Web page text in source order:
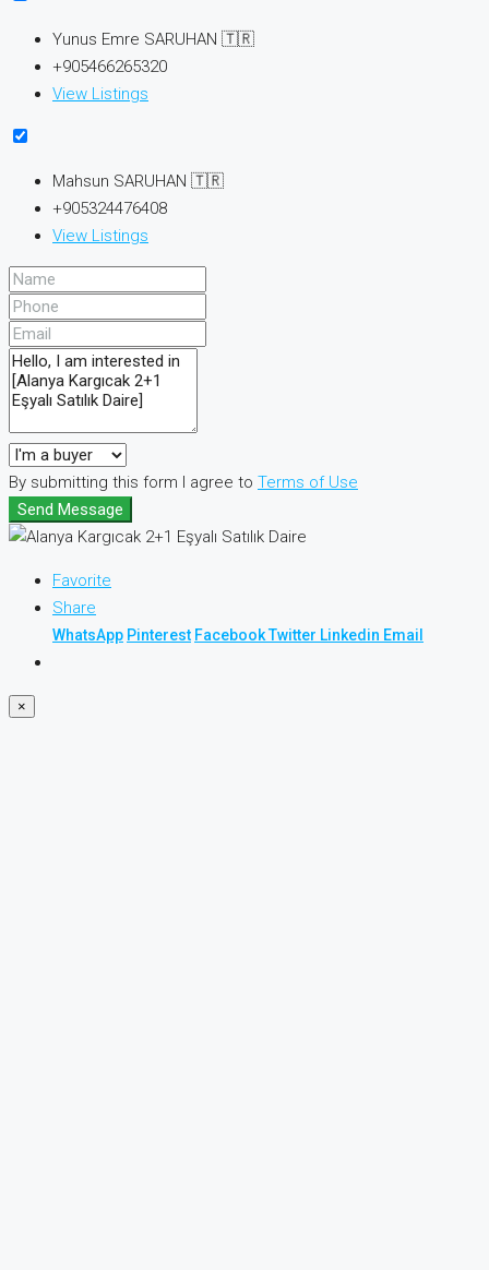
Yunus Emre SARUHAN 🇹🇷
+905466265320
View Listings
Mahsun SARUHAN 🇹🇷
+905324476408
View Listings
By submitting this form I agree to Terms of Use
Send Message
Favorite
Share
WhatsApp Pinterest FacebookTwitter Linkedin Email
×